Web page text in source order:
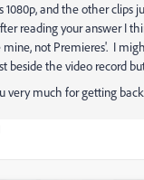
1080p, and the other clips
reading your answer I
not Premieres'. I
beside the video record
very much for getting